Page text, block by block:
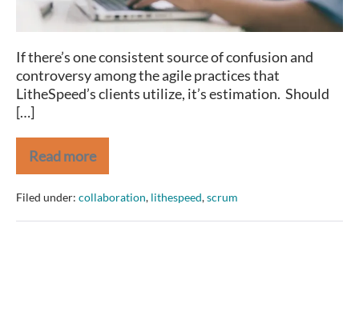
If there’s one consistent source of confusion and
controversy among the agile practices that
LitheSpeed’s clients utilize, it’s estimation. Should
[…]
Read more
Book
Review:
Software
Estimation
Without
Filed under: collaboration, lithespeed,scrum